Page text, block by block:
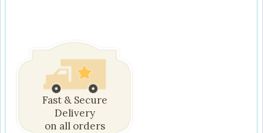
Fast & Secure
Delivery
on all orders